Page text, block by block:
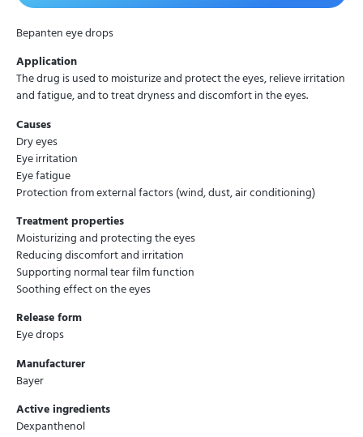
Bepanten eye drops
Application
The drug is used to moisturize and protect the eyes, relieve irritation
and fatigue, and to treat dryness and discomfort in the eyes.
Causes
Dry eyes
Eye irritation
Eye fatigue
Protection from external factors (wind, dust, air conditioning)
Treatment properties
Moisturizing and protecting the eyes
Reducing discomfort and irritation
Supporting normal tear film function
Soothing effect on the eyes
Release form
Eye drops
Manufacturer
Bayer
Active ingredients
Dexpanthenol